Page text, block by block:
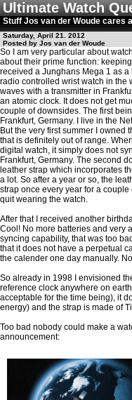
Ultimate Watch
Stuff Jos van der Woude cares
Saturday, April 21. 2012
Posted by Jos van der Woude
So I am very particular about
about their prime function:
received a Junghans Mega 1 as
radio controlled wrist watch in the
waves with a transmitter in
an atomic clock. It does not get
couple of downsides. The first
Frankfurt, Germany. I live in the
But the very first summer I owned
that is definitely out of range.
digital watch, it simply does not
Frankfurt, Germany. The second
leather strap which incorporates
a lot. So after a year or so, the
strap once every year for a couple
quit wearing the watch.
After that I received another
Cool! No more batteries and very
syncing capability, that was too
that it does not have a perpetual
the calender one day manually.
So already in 1998 I envisioned
reference clock anywhere on
acceptable for the time being), it
energy) and the strap is made of
Too bad nobody could make a
announcement: